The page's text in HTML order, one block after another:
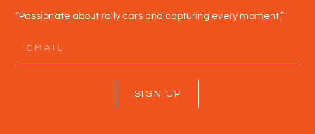
“Passionate about rally cars and capturing every moment.”
SIGN UP